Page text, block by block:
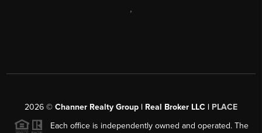
,
2026 © Channer Realty Group | Real Broker LLC | PLACE
Each office is independently owned and operated. The